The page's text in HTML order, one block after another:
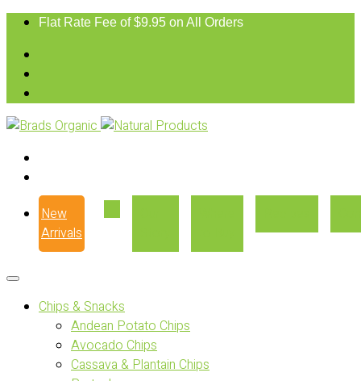
Flat Rate Fee of $9.95 on All Orders
New
Arrivals
Chips & Snacks
Andean Potato Chips
Avocado Chips
Cassava & Plantain Chips